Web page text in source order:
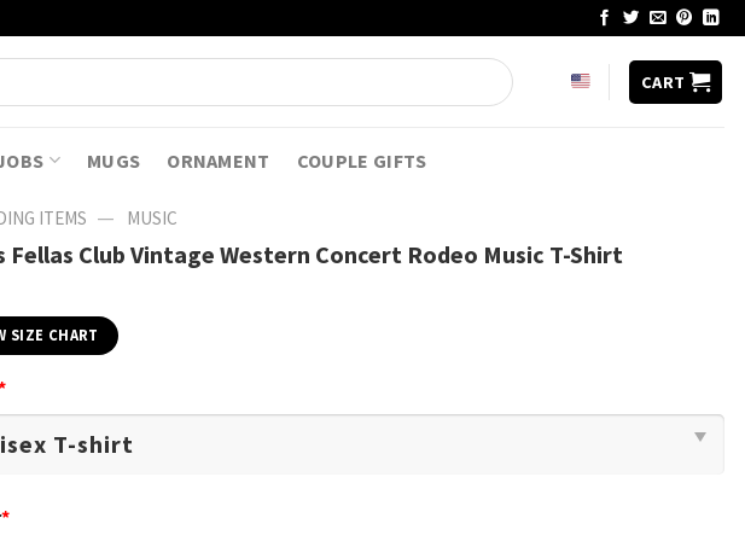
CART
MUGS ORNAMENT COUPLE GIFTS
ITEMS — MUSIC
Fellas Club Vintage Western Concert Rodeo Music T-Shirt
SIZE CHART
*